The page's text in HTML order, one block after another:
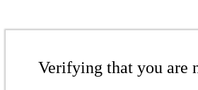
Verifying that you are